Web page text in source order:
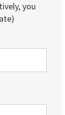
you